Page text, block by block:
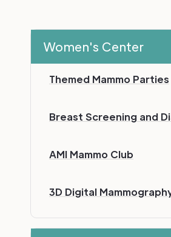
Women's Center
Themed Mammo Parties
Breast Screening and
AMI Mammo Club
3D Digital